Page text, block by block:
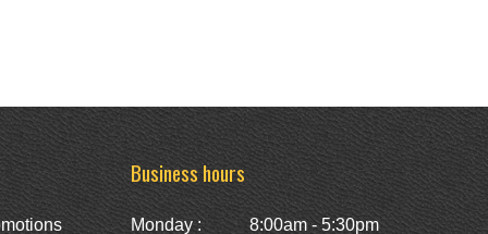
Business hours
Monday : 8:00am - 5:30pm